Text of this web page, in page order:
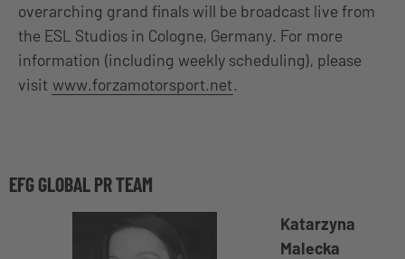
overarching grand finals will be broadcast live from
the ESL Studios in Cologne, Germany. For more
information (including weekly scheduling), please
visit www.forzamotorsport.net.
EFG GLOBAL PR TEAM
Katarzyna
Malecka